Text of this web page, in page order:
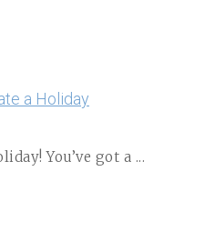
a Holiday
You’ve got a ...